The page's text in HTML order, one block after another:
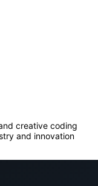
creative coding
and innovation